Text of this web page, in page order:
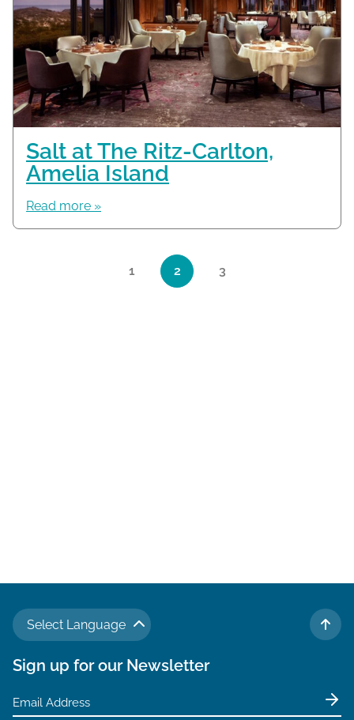
Salt at The Ritz-Carlton,
Amelia Island
Read more »
Page
1
Current Page
2
Page
3
Select Language
TO
Sign up for our Newsletter